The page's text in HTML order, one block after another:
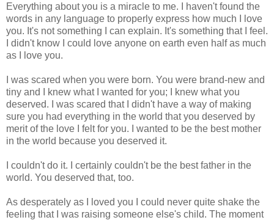
Everything about you is a miracle to me. I haven't found the
words in any language to properly express how much I love
you. It's not something I can explain. It's something that I feel.
I didn't know I could love anyone on earth even half as much
as I love you.
I was scared when you were born. You were brand-new and
tiny and I knew what I wanted for you; I knew what you
deserved. I was scared that I didn't have a way of making
sure you had everything in the world that you deserved by
merit of the love I felt for you. I wanted to be the best mother
in the world because you deserved it.
I couldn't do it. I certainly couldn't be the best father in the
world. You deserved that, too.
As desperately as I loved you I could never quite shake the
feeling that I was raising someone else's child. The moment